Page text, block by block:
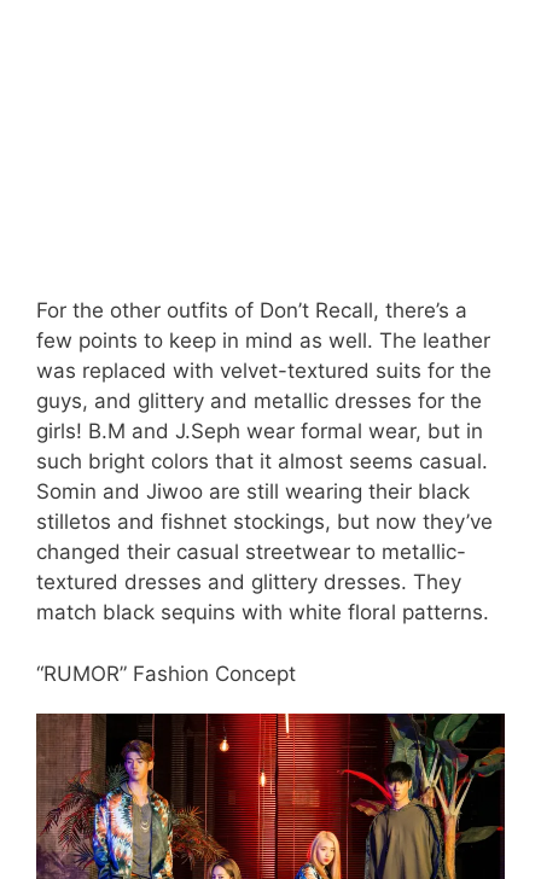
For the other outfits of Don’t Recall, there’s a
few points to keep in mind as well. The leather
was replaced with velvet-textured suits for the
guys, and glittery and metallic dresses for the
girls! B.M and J.Seph wear formal wear, but in
such bright colors that it almost seems casual.
Somin and Jiwoo are still wearing their black
stilletos and fishnet stockings, but now they’ve
changed their casual streetwear to metallic-
textured dresses and glittery dresses. They
match black sequins with white floral patterns.
“RUMOR” Fashion Concept